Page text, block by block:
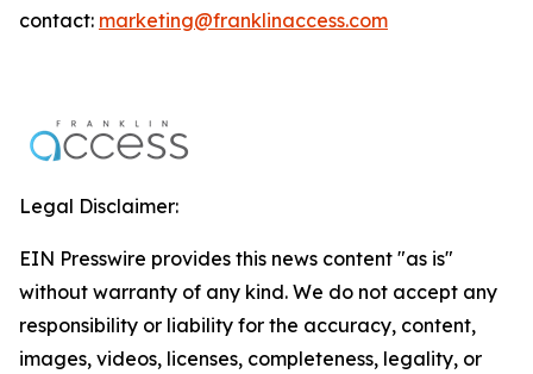
contact: marketing@franklinaccess.com
Legal Disclaimer:
EIN Presswire provides this news content "as is"
without warranty of any kind. We do not accept any
responsibility or liability for the accuracy, content,
images, videos, licenses, completeness, legality, or